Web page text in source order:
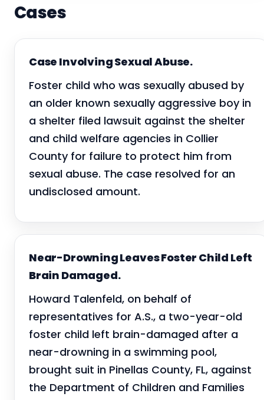
Cases
Case Involving Sexual Abuse.
Foster child who was sexually abused by
an older known sexually aggressive boy in
a shelter filed lawsuit against the shelter
and child welfare agencies in Collier
County for failure to protect him from
sexual abuse. The case resolved for an
undisclosed amount.
Near-Drowning Leaves Foster Child Left
Brain Damaged.
Howard Talenfeld, on behalf of
representatives for A.S., a two-year-old
foster child left brain-damaged after a
near-drowning in a swimming pool,
brought suit in Pinellas County, FL, against
the Department of Children and Families